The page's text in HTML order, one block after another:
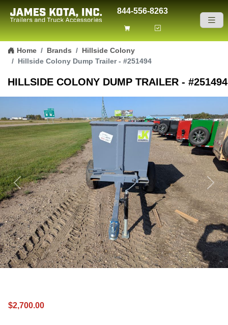
Skip to content
844-556-8263
Home Brands
Hillside Colony
Hillside Colony Dump Trailer - #251494
HILLSIDE COLONY DUMP TRAILER - #251494
Previous Next
$2,700.00